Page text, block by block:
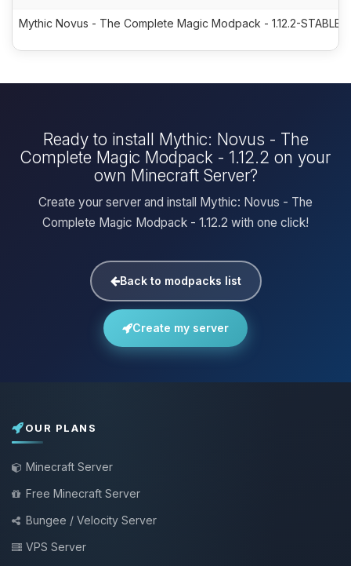
Mythic Novus - The Complete Magic Modpack - 1.12.2-STABLE-
Ready to install Mythic: Novus - The
Complete Magic Modpack - 1.12.2 on your
own Minecraft Server?
Create your server and install Mythic: Novus - The
Complete Magic Modpack - 1.12.2 with one click!
Back to modpacks list
Create my server
OUR PLANS
Minecraft Server
Free Minecraft Server
Bungee / Velocity Server
VPS Server